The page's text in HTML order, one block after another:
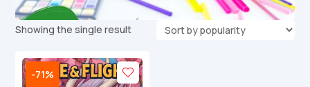
Showing the single result
-71%